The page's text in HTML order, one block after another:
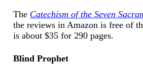
The Catechism of the Seven
the reviews in Amazon is free of
is about $35 for 290 pages.
Blind Prophet